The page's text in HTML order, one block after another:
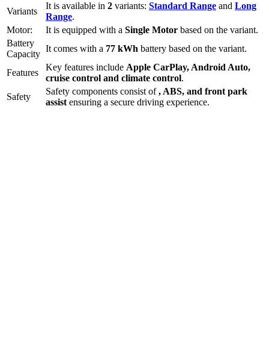
Variants
It is available in 2 variants: Standard Range and Long
Range.
Motor:
It is equipped with a Single Motor based on the variant.
Battery
Capacity
It comes with a 77 kWh battery based on the variant.
Features
Key features include Apple CarPlay, Android Auto,
cruise control and climate control.
Safety
Safety components consist of, ABS, and front park
assist ensuring a secure driving experience.